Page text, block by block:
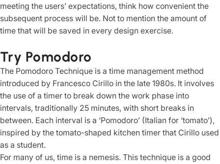
meeting the users’ expectations, think how convenient the
subsequent process will be. Not to mention the amount of
time that will be saved in every design exercise.
Try Pomodoro
The Pomodoro Technique is a time management method
introduced by Francesco Cirillo in the late 1980s. It involves
the use of a timer to break down the work phase into
intervals, traditionally 25 minutes, with short breaks in
between. Each interval is a ‘Pomodoro’ (Italian for ‘tomato’),
inspired by the tomato-shaped kitchen timer that Cirillo used
as a student.
For many of us, time is a nemesis. This technique is a good